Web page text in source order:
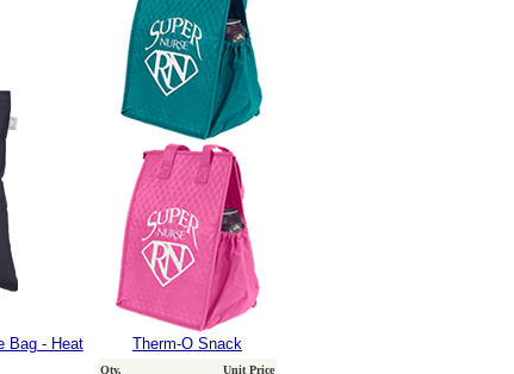
Bag - Heat
Therm-O Snack
Qty. Unit Price